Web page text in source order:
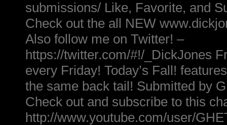
submissions/ Like, Favorite, and
Check out the all NEW
Also follow me on Twitter! –
https://twitter.com/#!/_DickJones
every Friday! Today’s Fall!
the same back tail! Submitted by
Check out and subscribe to this
http://www.youtube.com/user/